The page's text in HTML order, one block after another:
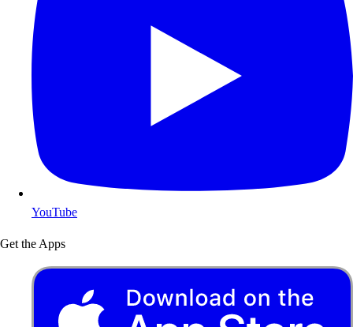
YouTube
Get the Apps